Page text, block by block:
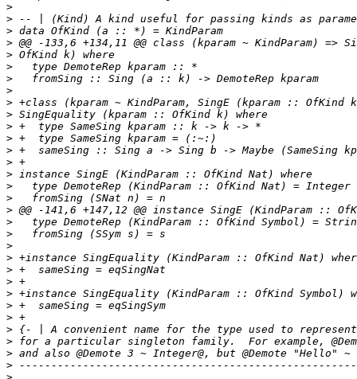
>
>
>
>
>
>
>
>
>
>
>
>
>
>
>
>
>
>
>
>
>
>
>
>
>
>
>
>
>
> and also @Demote 3 ~ Integer@, but @Demote "Hello" ~
>